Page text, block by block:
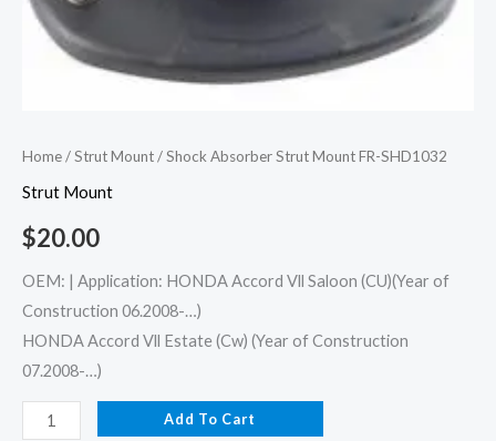
Home/Strut Mount/ Shock Absorber Strut Mount FR-SHD1032
Strut Mount
$20.00
OEM: | Application: HONDA Accord Vll Saloon (CU)(Year of
Construction 06.2008-…)
HONDA Accord Vll Estate (Cw) (Year of Construction
07.2008-…)
Add To Cart